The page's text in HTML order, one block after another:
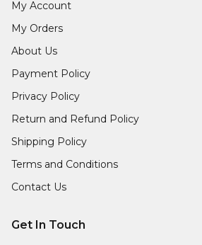
My Account
My Orders
About Us
Payment Policy
Privacy Policy
Return and Refund Policy
Shipping Policy
Terms and Conditions
Contact Us
Get In Touch